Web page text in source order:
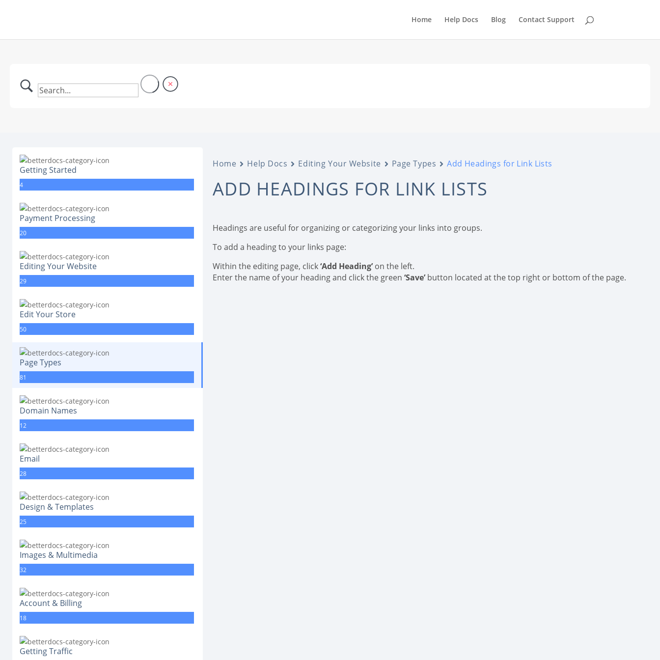
Home Help Docs Blog Contact Support
Getting Started
4
Payment Processing
20
Editing Your Website
29
Edit Your Store
50
Page Types
81
Domain Names
12
Email
28
Design & Templates
25
Images & Multimedia
32
Account & Billing
18
Getting Traffic
Home Help Docs Editing Your Website Page Types Add Headings for Link Lists
ADD HEADINGS FOR LINK LISTS
Headings are useful for organizing or categorizing your links into groups.
To add a heading to your links page:
Within the editing page, click‘Add Heading’on the left.
Enter the name of your heading and click the green ‘Save’button located at the top right or bottom of the page.